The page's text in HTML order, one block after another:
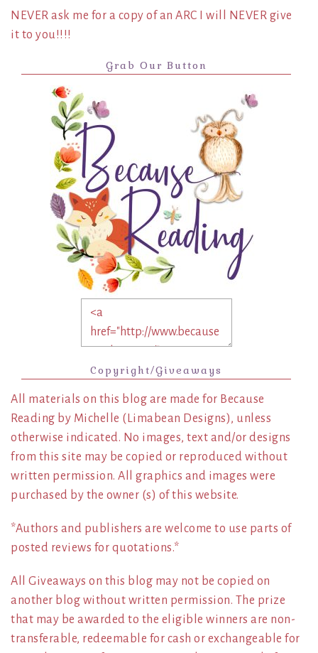
NEVER ask me for a copy of an ARC I will NEVER give
it to you!!!!
Grab Our Button
Copyright/Giveaways
All materials on this blog are made for Because
Reading by Michelle (Limabean Designs), unless
otherwise indicated. No images, text and/or designs
from this site may be copied or reproduced without
written permission. All graphics and images were
purchased by the owner (s) of this website.
*Authors and publishers are welcome to use parts of
posted reviews for quotations.*
All Giveaways on this blog may not be copied on
another blog without written permission. The prize
that may be awarded to the eligible winners are non-
transferable, redeemable for cash or exchangeable for